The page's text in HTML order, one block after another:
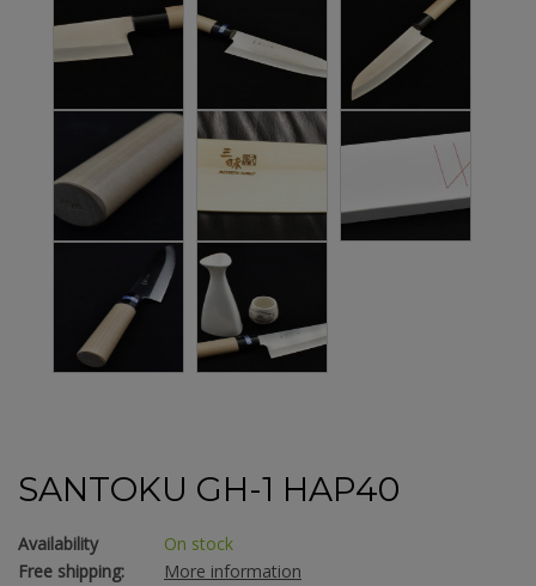
SANTOKU GH-1 HAP40
Availability
On stock
Free shipping:
More information